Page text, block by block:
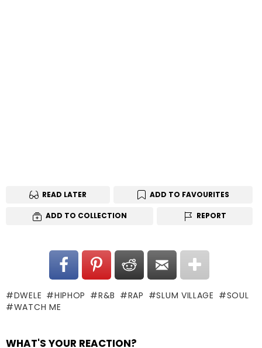
READ LATER ADD TO FAVOURITES
ADD TO COLLECTION REPORT
DWELE HIPHOP R&B RAP SLUM VILLAGE
SOUL
WATCH ME
WHAT'S YOUR REACTION?